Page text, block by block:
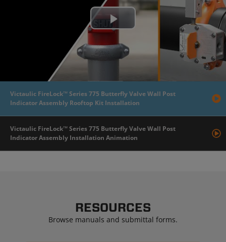
Play
Video
Victaulic FireLock™ Series 775 Butterfly Valve Wall Post
Indicator Assembly Rooftop Kit Installation
Victaulic FireLock™ Series 775 Butterfly Valve Wall Post
Indicator Assembly Installation Animation
RESOURCES
Browse manuals and submittal forms.